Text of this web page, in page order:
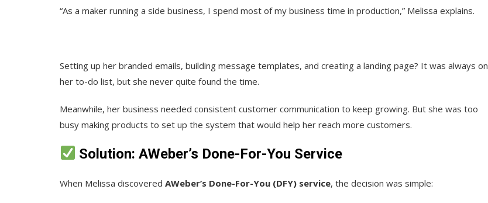
“As a maker running a side business, I spend most of my business time in production,” Melissa explains.
Setting up her branded emails, building message templates, and creating a landing page? It was always on
her to-do list, but she never quite found the time.
Meanwhile, her business needed consistent customer communication to keep growing. But she was too
busy making products to set up the system that would help her reach more customers.
Solution: AWeber’s Done-For-You Service
When Melissa discovered AWeber’s Done-For-You (DFY) service, the decision was simple: